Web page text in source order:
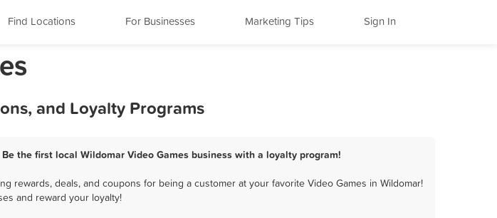
Find Locations For Businesses Marketing Tips Sign In
and Loyalty Programs
the first local Wildomar Video Games business with a loyalty program!
rewards, deals, and coupons for being a customer at your favorite Video Games in Wildomar!
and reward your loyalty!